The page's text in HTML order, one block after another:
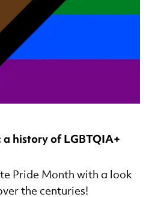
history of LGBTQIA+
Pride Month with a look
the centuries!